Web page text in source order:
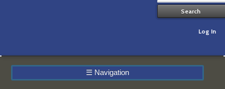
Log In
☰ Navigation